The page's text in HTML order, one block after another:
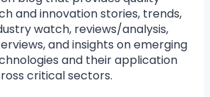
and innovation stories, trends,
watch, reviews/analysis,
and insights on emerging
and their application
critical sectors.